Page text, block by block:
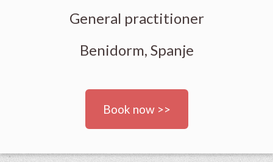
General practitioner
Benidorm, Spanje
Book now >>